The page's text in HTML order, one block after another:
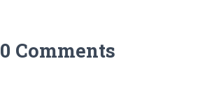
0 Comments